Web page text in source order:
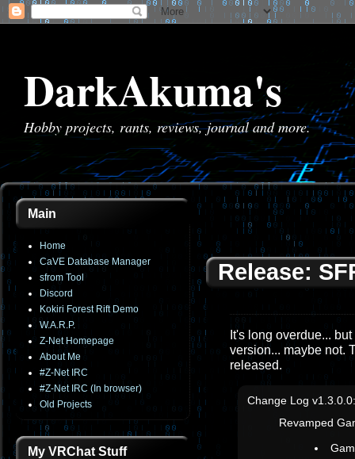
DarkAkuma's
Hobby projects, rants, reviews, journal and more.
Main
Home
CaVE Database Manager
sfrom Tool
Discord
Kokiri Forest Rift Demo
W.A.R.P.
Z-Net Homepage
About Me
#Z-Net IRC
#Z-Net IRC (In browser)
Old Projects
My VRChat Stuff
Release:
It's long overdue...
version... maybe not.
released.
Change Log v1.3.0.0:
Revamped